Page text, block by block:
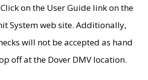
on the User Guide link on the
System web site. Additionally,
will not be accepted as hand
off at the Dover DMV location.